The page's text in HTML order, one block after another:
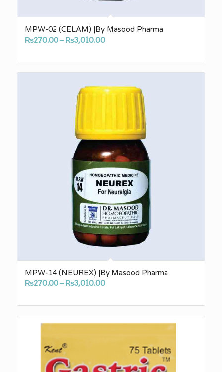
MPW-02 (CELAM) |By Masood Pharma
₨270.00– ₨3,010.00Price
₨270.00
through
₨3,010.00
MPW-14 (NEUREX) |By Masood Pharma
₨270.00– ₨3,010.00Price
₨270.00
through